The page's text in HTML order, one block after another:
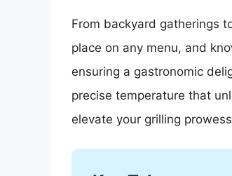
From backyard gatherings
place on any menu, and
ensuring a gastronomic
precise temperature that
elevate your grilling